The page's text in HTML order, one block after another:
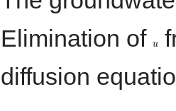
Elimination of
u
diffusion